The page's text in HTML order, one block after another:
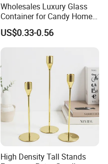
Wholesales Luxury Glass
Container for Candy Home
Decor Glass Candle Jar with
Lid
US$0.33-0.56
High Density Tall Stands